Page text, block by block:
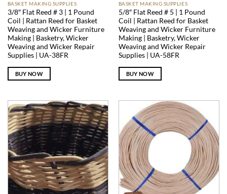
BASKET MAKING SUPPLIES
3/8″ Flat Reed # 3 | 1 Pound
Coil | Rattan Reed for Basket
Weaving and Wicker Furniture
Making | Basketry, Wicker
Weaving and Wicker Repair
Supplies | UA-38FR
BUY NOW
BASKET MAKING SUPPLIES
5/8″ Flat Reed # 5 | 1 Pound
Coil | Rattan Reed for Basket
Weaving and Wicker Furniture
Making | Basketry, Wicker
Weaving and Wicker Repair
Supplies | UA-58FR
BUY NOW